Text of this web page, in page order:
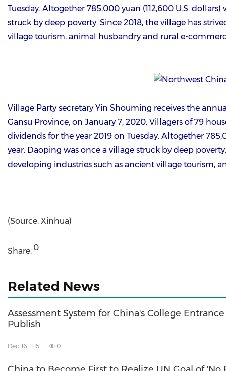
Tuesday. Altogether 785,000 yuan (112,600 U.S.
struck by deep poverty. Since 2018, the village has
village tourism, animal husbandry and rural e-
Village Party secretary Yin Shouming receives the
Gansu Province, on January 7, 2020. Villagers of 79
dividends for the year 2019 on Tuesday. Altogether
year. Daoping was once a village struck by deep
developing industries such as ancient village tourism,
(Source: Xinhua)
Share: 0
Related News
Assessment System for China's College
Publish
Dec-16 11:15 0